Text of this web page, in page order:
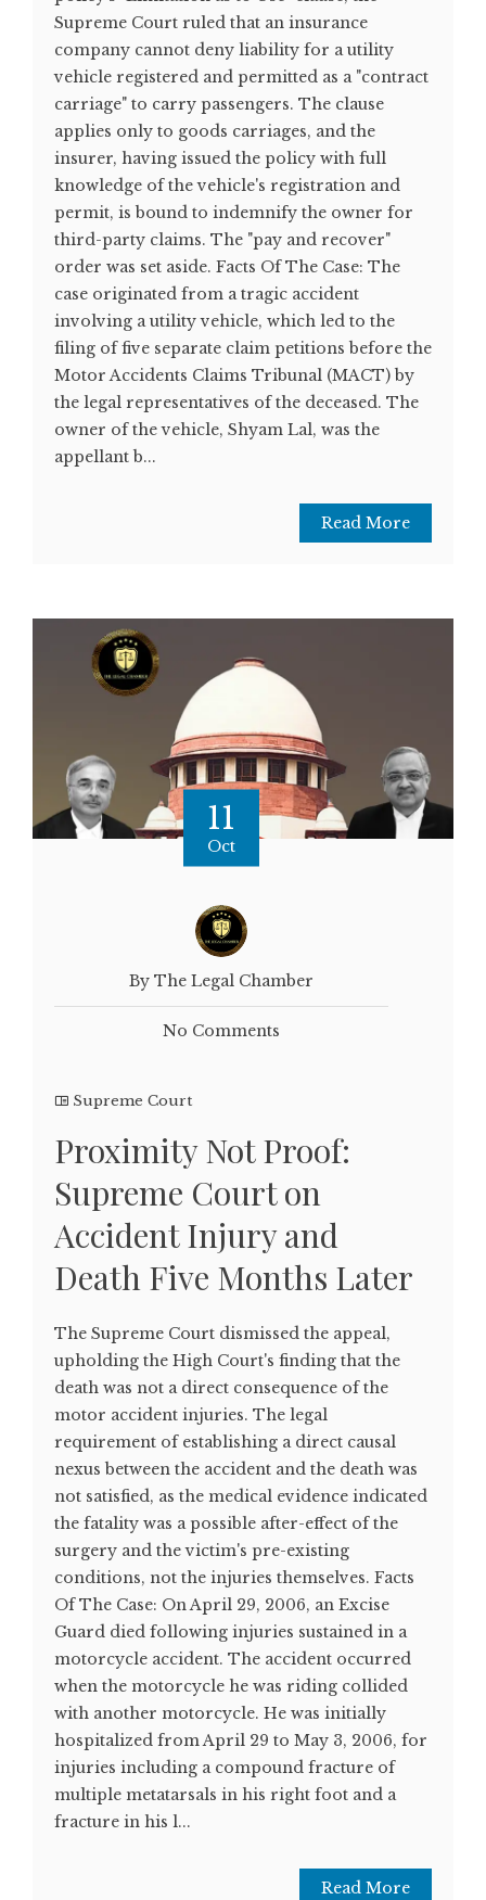
Supreme Court ruled that an insurance
company cannot deny liability for a utility
vehicle registered and permitted as a "contract
carriage" to carry passengers. The clause
applies only to goods carriages, and the
insurer, having issued the policy with full
knowledge of the vehicle's registration and
permit, is bound to indemnify the owner for
third-party claims. The "pay and recover"
order was set aside. Facts Of The Case: The
case originated from a tragic accident
involving a utility vehicle, which led to the
filing of five separate claim petitions before the
Motor Accidents Claims Tribunal (MACT) by
the legal representatives of the deceased. The
owner of the vehicle, Shyam Lal, was the
appellant b...
Read More
11
Oct
By The Legal Chamber
No Comments
Supreme Court
Proximity Not Proof:
Supreme Court on
Accident Injury and
Death Five Months Later
The Supreme Court dismissed the appeal,
upholding the High Court's finding that the
death was not a direct consequence of the
motor accident injuries. The legal
requirement of establishing a direct causal
nexus between the accident and the death was
not satisfied, as the medical evidence indicated
the fatality was a possible after-effect of the
surgery and the victim's pre-existing
conditions, not the injuries themselves. Facts
Of The Case: On April 29, 2006, an Excise
Guard died following injuries sustained in a
motorcycle accident. The accident occurred
when the motorcycle he was riding collided
with another motorcycle. He was initially
hospitalized from April 29 to May 3, 2006, for
injuries including a compound fracture of
multiple metatarsals in his right foot and a
fracture in his l...
Read More